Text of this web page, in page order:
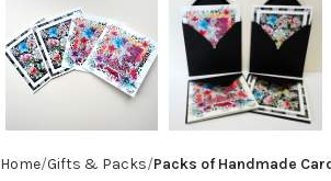
Home Gifts & Packs Packs of Handmade